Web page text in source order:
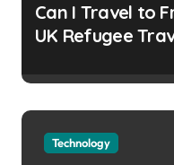
Can I Travel to
UK Refugee
Technology